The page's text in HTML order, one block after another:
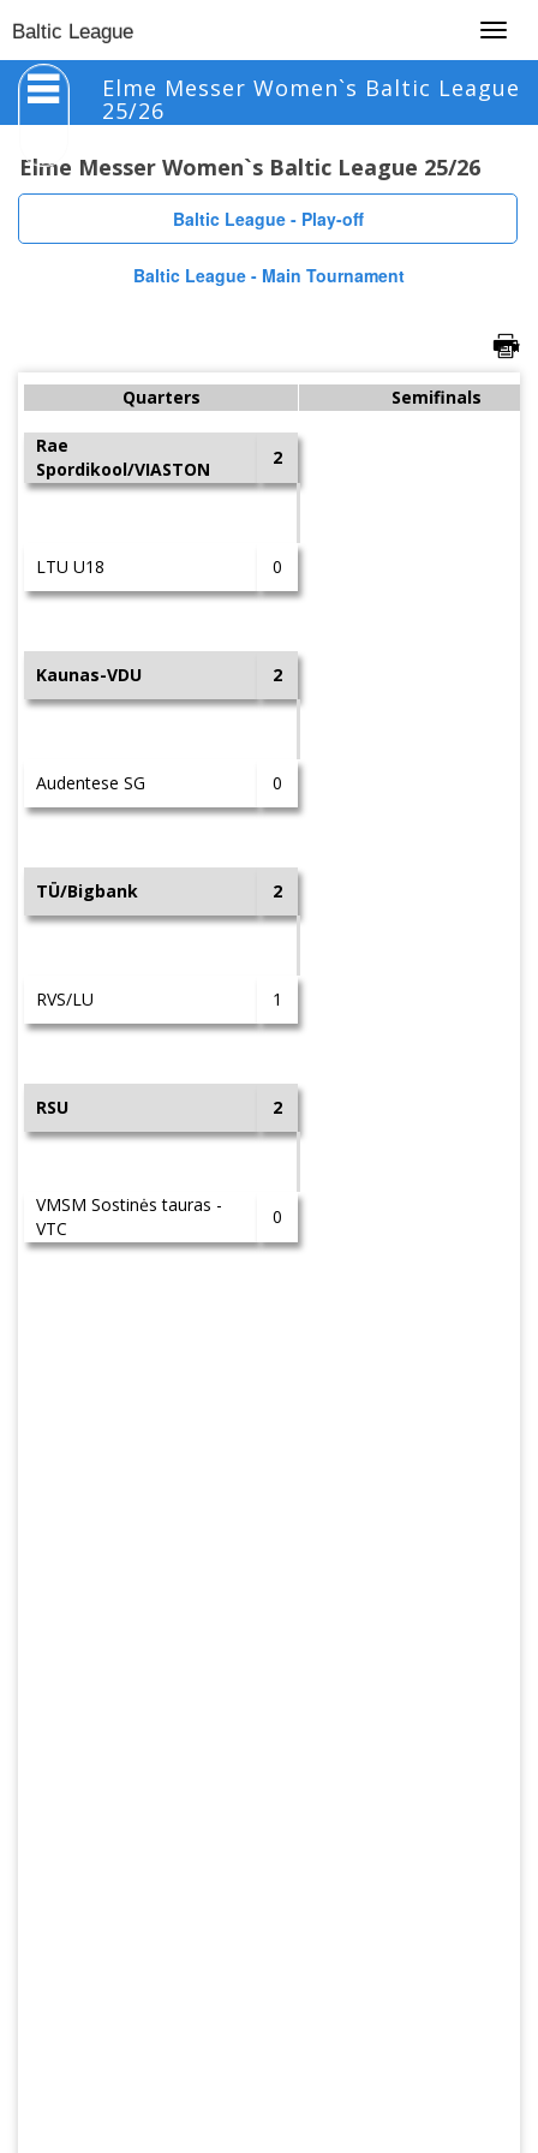
Baltic League
Elme Messer Women`s Baltic League
25/26
Elme Messer Women`s Baltic League 25/26
Baltic League - Play-off
Baltic League - Main Tournament
Quarters Semifinals
Rae
Spordikool/VIASTON
2
LTU U18 0
Kaunas-VDU 2
Audentese SG 0
TÜ/Bigbank 2
RVS/LU 1
RSU 2
VMSM Sostinės tauras -
VTC
0